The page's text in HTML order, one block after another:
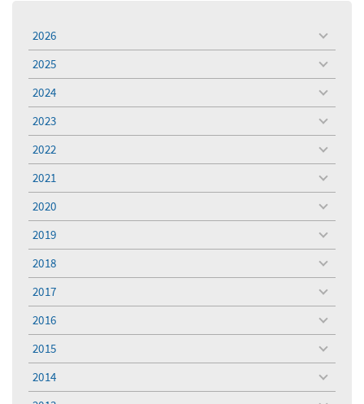
2026
toggle
menu
2025
toggle
menu
2024
toggle
menu
2023
toggle
menu
2022
toggle
menu
2021
toggle
menu
2020
toggle
menu
2019
toggle
menu
2018
toggle
menu
2017
toggle
menu
2016
toggle
menu
2015
toggle
menu
2014
toggle
menu